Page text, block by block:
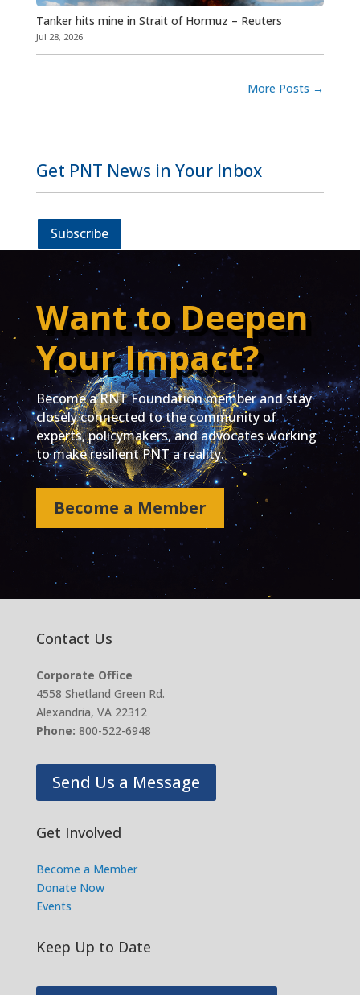
Tanker hits mine in Strait of Hormuz – Reuters
Jul 28, 2026
More Posts →
Get PNT News in Your Inbox
Subscribe
Want to Deepen
Your Impact?
Become a RNT Foundation member and stay
closely connected to the community of
experts, policymakers, and advocates working
to make resilient PNT a reality.
Become a Member
Contact Us
Corporate Office
4558 Shetland Green Rd.
Alexandria, VA 22312
Phone: 800-522-6948
Send Us a Message
Get Involved
Become a Member
Donate Now
Events
Keep Up to Date